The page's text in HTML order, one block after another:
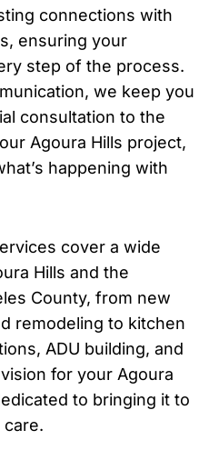
connections with
ensuring your
step of the process.
we keep you
consultation to the
Agoura Hills project,
happening with
cover a wide
Hills and the
County, from new
remodeling to kitchen
ADU building, and
for your Agoura
to bringing it to